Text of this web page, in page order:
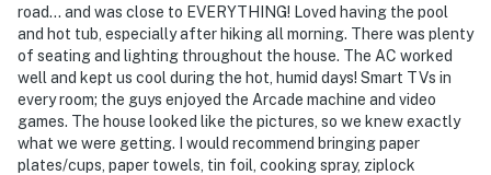
road... and was close to EVERYTHING! Loved having the pool
and hot tub, especially after hiking all morning. There was plenty
of seating and lighting throughout the house. The AC worked
well and kept us cool during the hot, humid days! Smart TVs in
every room; the guys enjoyed the Arcade machine and video
games. The house looked like the pictures, so we knew exactly
what we were getting. I would recommend bringing paper
plates/cups, paper towels, tin foil, cooking spray, ziplock